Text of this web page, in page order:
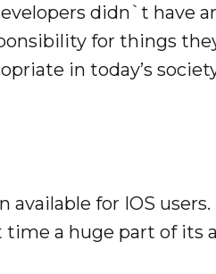
didn`t have
for things
in today’s
for IOS
a huge part of its